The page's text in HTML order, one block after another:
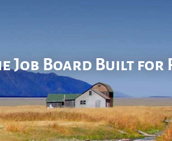
Job Board Built for